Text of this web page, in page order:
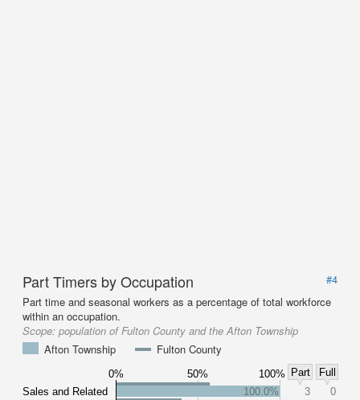
Part Timers by Occupation
#4
Part time and seasonal workers as a percentage of total workforce
within an occupation.
Scope: population of Fulton County and the Afton Township
Afton Township
Fulton County
0% 50% 100% Part
Full
Sales and Related
100.0% 3
0